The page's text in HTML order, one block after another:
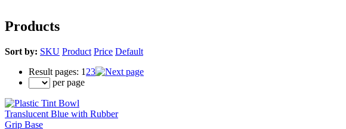
Products
Sort by: SKU Product Price Default
Result pages: 1 23
per page